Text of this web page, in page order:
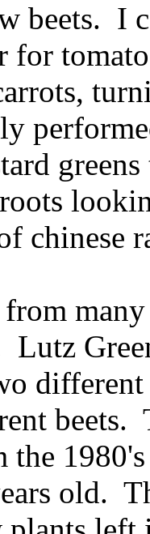
beets. I
for
chinese
beets.
the
old.